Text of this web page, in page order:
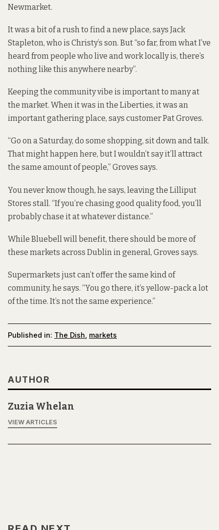
Newmarket.
It was a bit of a rush to find a new place, says Jack
Stapleton, who is Christy’s son. But “so far, from what I’ve
heard from people who live and work locally is, there’s
nothing like this anywhere nearby”.
Keeping the community vibe is important to many at
the market. When it was in the Liberties, it was an
important gathering place, says customer Pat Groves.
“Go on a Saturday, do some shopping, sit down and talk.
That might happen here, but I wouldn’t say it’ll attract
the same amount of people,” Groves says.
You never know though, he says, leaving the Lilliput
Stores stall. “If you’re chasing good quality food, you’ll
probably chase it at whatever distance.”
While Bluebell will benefit, there should be more of
these markets across Dublin in general, Groves says.
Supermarkets just can’t offer the same kind of
community, he says. “You go there, it’s yellow-pack a lot
of the time. It’s not the same experience.”
Published in: The Dish markets
AUTHOR
Zuzia Whelan
VIEW ARTICLES